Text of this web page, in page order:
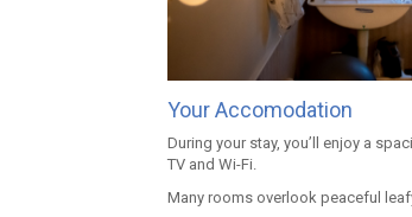
Your Accomodation
During your stay, you’ll enjoy a
TV and Wi-Fi.
Many rooms overlook peaceful